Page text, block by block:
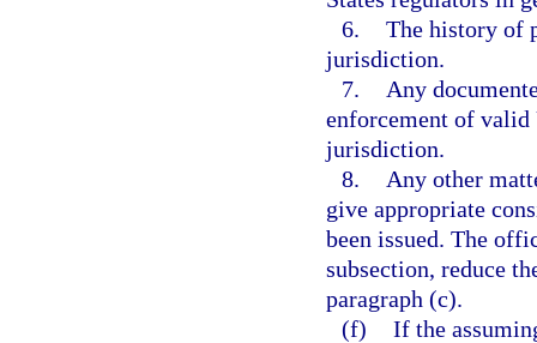
6. The history of
jurisdiction.
7.
Any
enforcement of
jurisdiction.
8.
Any other
give appropriate
been issued. The
subsection, reduce
paragraph (c).
(f) If the